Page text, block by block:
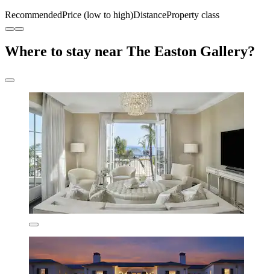
RecommendedPrice (low to high)DistanceProperty class
Where to stay near The Easton Gallery?